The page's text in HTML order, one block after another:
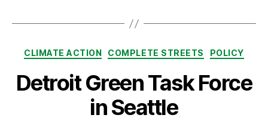
Categories
CLIMATE ACTION COMPLETE STREETS POLICY
Detroit Green Task Force
in Seattle